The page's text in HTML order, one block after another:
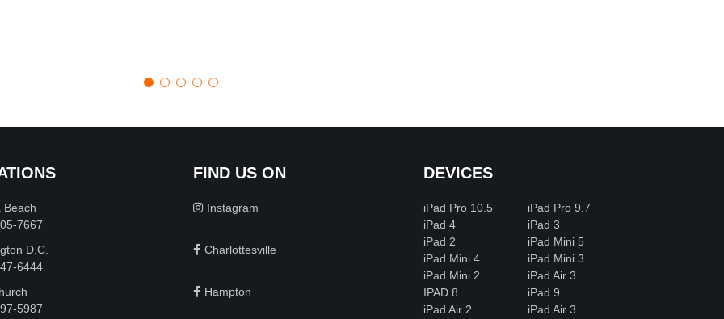
Beach
7667
D.C.
6444
5987
FIND US ON
Instagram
Charlottesville
Hampton
DEVICES
iPad Pro 10.5
iPad Pro 9.7
iPad 4
iPad 3
iPad 2
iPad Mini 5
iPad Mini 4
iPad Mini 3
iPad Mini 2
iPad Air 3
IPAD 8
iPad 9
iPad Air 2
iPad Air 3